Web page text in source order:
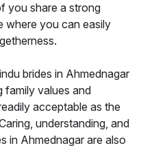
you share a strong
where you can easily
brides in Ahmednagar
family values and
acceptable as the
understanding, and
in Ahmednagar are also